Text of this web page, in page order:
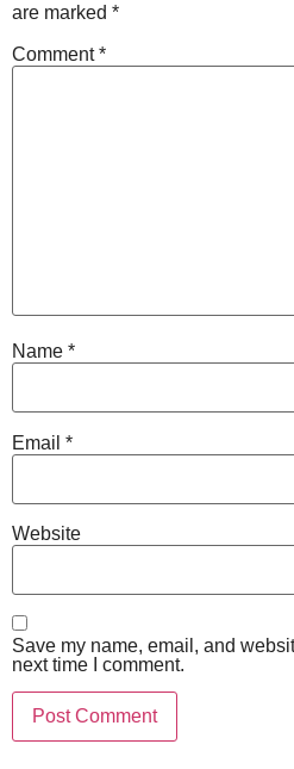
are marked *
Comment*
Name *
Email *
Website
Save my name, email, and
next time I comment.